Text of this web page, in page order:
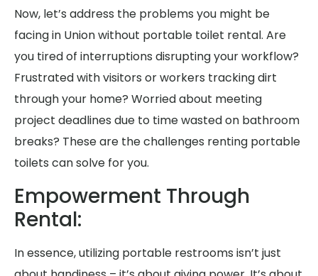
Now, let’s address the problems you might be
facing in Union without portable toilet rental. Are
you tired of interruptions disrupting your workflow?
Frustrated with visitors or workers tracking dirt
through your home? Worried about meeting
project deadlines due to time wasted on bathroom
breaks? These are the challenges renting portable
toilets can solve for you.
Empowerment Through
Rental:
In essence, utilizing portable restrooms isn’t just